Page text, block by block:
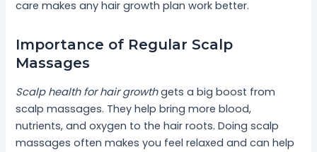
care makes any hair growth plan work better.
Importance of Regular Scalp
Massages
Scalp health for hair growthgets a big boost from
scalp massages. They help bring more blood,
nutrients, and oxygen to the hair roots. Doing scalp
massages often makes you feel relaxed and can help